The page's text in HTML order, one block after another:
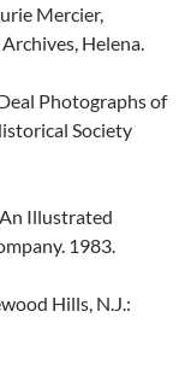
Mercier,
Helena.
Photographs of
Society
An Illustrated
1983.
Hills, N.J.: